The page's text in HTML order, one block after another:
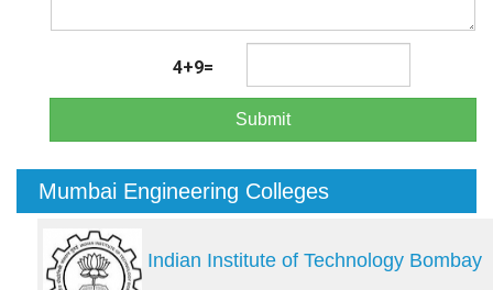
4+9=
Submit
Mumbai Engineering Colleges
Indian Institute of Technology Bombay